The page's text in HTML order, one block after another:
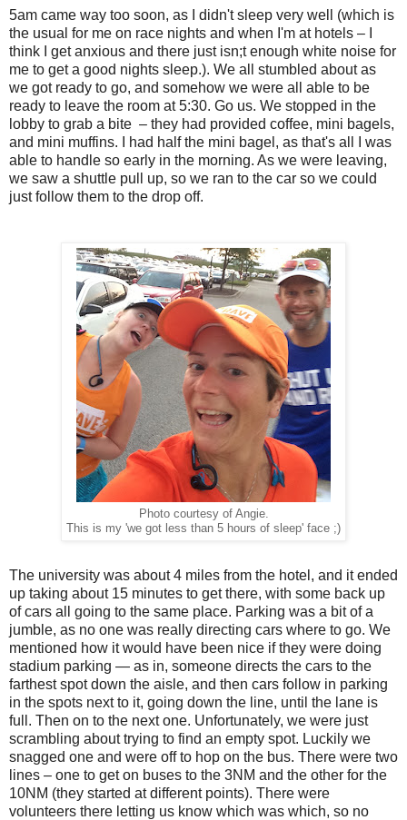
5am came way too soon, as I didn't sleep very well (which is
the usual for me on race nights and when I'm at hotels – I
think I get anxious and there just isn;t enough white noise for
me to get a good nights sleep.). We all stumbled about as
we got ready to go, and somehow we were all able to be
ready to leave the room at 5:30. Go us. We stopped in the
lobby to grab a bite – they had provided coffee, mini bagels,
and mini muffins. I had half the mini bagel, as that's all I was
able to handle so early in the morning. As we were leaving,
we saw a shuttle pull up, so we ran to the car so we could
just follow them to the drop off.
Photo courtesy of Angie.
This is my 'we got less than 5 hours of sleep' face ;)
The university was about 4 miles from the hotel, and it ended
up taking about 15 minutes to get there, with some back up
of cars all going to the same place. Parking was a bit of a
jumble, as no one was really directing cars where to go. We
mentioned how it would have been nice if they were doing
stadium parking — as in, someone directs the cars to the
farthest spot down the aisle, and then cars follow in parking
in the spots next to it, going down the line, until the lane is
full. Then on to the next one. Unfortunately, we were just
scrambling about trying to find an empty spot. Luckily we
snagged one and were off to hop on the bus. There were two
lines – one to get on buses to the 3NM and the other for the
10NM (they started at different points). There were
volunteers there letting us know which was which, so no